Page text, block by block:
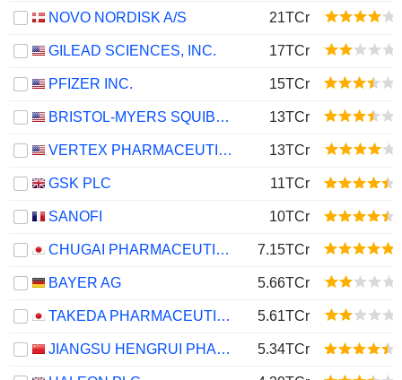
NOVO NORDISK A/S 21TCr
GILEAD SCIENCES, INC. 17TCr
PFIZER INC. 15TCr
BRISTOL-MYERS SQUIBB COMPANY 13TCr
VERTEX PHARMACEUTICALS INCORPORATED 13TCr
GSK PLC 11TCr
SANOFI 10TCr
CHUGAI PHARMACEUTICAL CO., LTD. 7.15TCr
BAYER AG 5.66TCr
TAKEDA PHARMACEUTICAL COMPANY LIMITED 5.61TCr
JIANGSU HENGRUI PHARMACEUTICALS CO.,LTD 5.34TCr